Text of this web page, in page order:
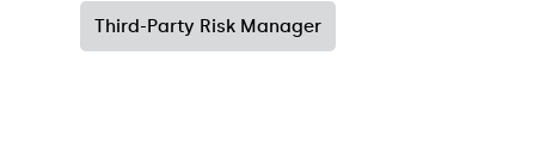
Third-Party Risk Manager